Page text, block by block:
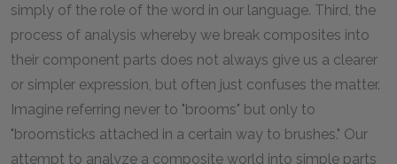
simply of the role of the word in our language. Third, the
process of analysis whereby we break composites into
their component parts does not always give us a clearer
or simpler expression, but often just confuses the matter.
Imagine referring never to "brooms" but only to
"broomsticks attached in a certain way to brushes." Our
attempt to analyze a composite world into simple parts